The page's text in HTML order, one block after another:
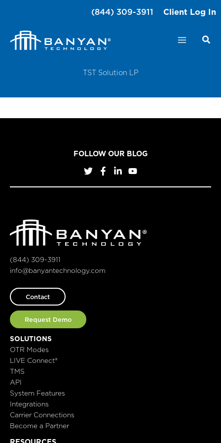
content
(844) 309-3911 Client Log In
TST Solution LP
FOLLOW OUR BLOG
(844) 309-3911
info@banyantechnology.com
Contact
Request Demo
SOLUTIONS
OTR Modes
LIVE Connect®
TMS
API
System Features
Integrations
Carrier Connections
Become a Partner